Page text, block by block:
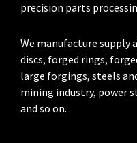
precision parts
We manufacture supply
discs, forged rings,
large forgings, steels
mining industry, power
and so on.